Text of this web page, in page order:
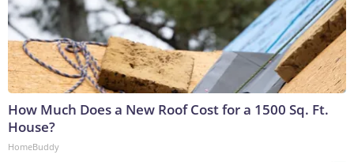
How Much Does a New Roof Cost for a 1500 Sq. Ft.
House?
HomeBuddy